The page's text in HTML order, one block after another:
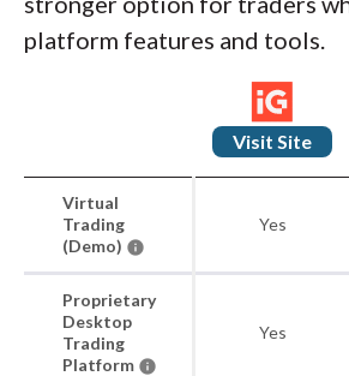
platform features and tools.
Visit Site
Virtual
Trading
(Demo)
Yes
Proprietary
Desktop
Trading
Platform
Yes